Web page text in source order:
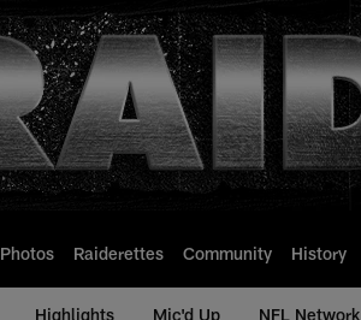
Photos Raiderettes Community History
Highlights Mic'd Up NFL Network